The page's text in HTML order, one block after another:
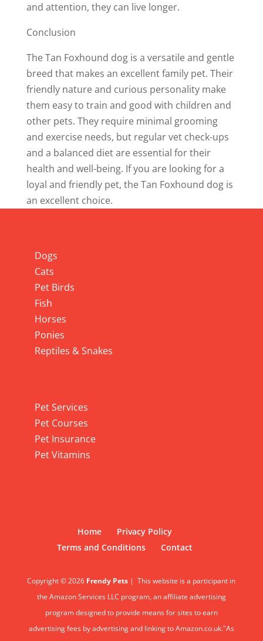
and attention, they can live longer.
Conclusion
The Tan Foxhound dog is a versatile and gentle
breed that makes an excellent family pet. Their
friendly nature and curious personality make
them easy to train and good with children and
other pets. They require minimal grooming
and exercise needs, but regular vet check-ups
and a balanced diet are essential for their
health and well-being. If you are looking for a
loyal and friendly pet, the Tan Foxhound dog is
an excellent choice.
Dogs
Cats
Pet Birds
Fish
Horses
Ponies
Reptiles & Snakes
Pet Services
Pet Courses
Pet Insurance
Pet Vitamins
Home
Privacy Policy
Terms and Conditions
Contact
Copyright © 2026 Frendy Pets | This website is a participant in
the Amazon Services LLC program, an affiliate advertising
program designed to provide means for sites to earn
advertising fees by advertising and linking to Amazon.co.uk."As